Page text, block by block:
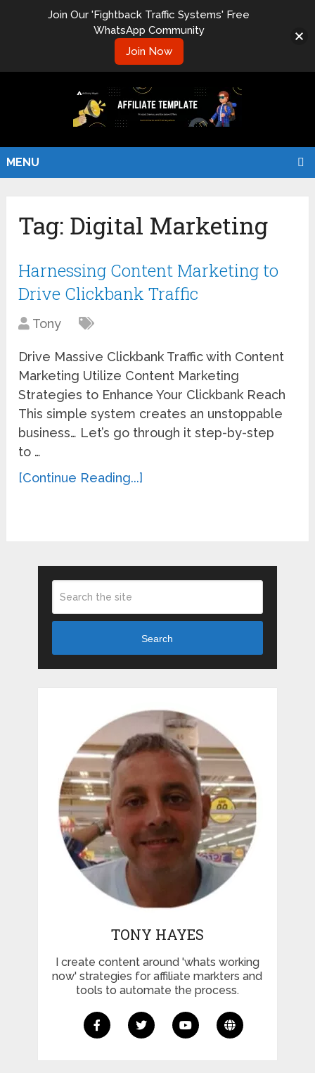
MENU
Tag: Digital Marketing
Harnessing Content Marketing to
Drive Clickbank Traffic
Tony
Drive Massive Clickbank Traffic with Content
Marketing Utilize Content Marketing
Strategies to Enhance Your Clickbank Reach
This simple system creates an unstoppable
business… Let’s go through it step-by-step
to …
[Continue Reading...]
Search
TONY HAYES
I create content around 'whats working
now' strategies for affiliate markters and
tools to automate the process.
Join Our 'Fightback Traffic Systems' Free
WhatsApp Community
Join Now